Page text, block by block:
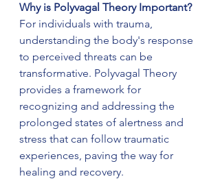
Why is Polyvagal Theory Important?
For individuals with trauma,
understanding the body's response
to perceived threats can be
transformative. Polyvagal Theory
provides a framework for
recognizing and addressing the
prolonged states of alertness and
stress that can follow traumatic
experiences, paving the way for
healing and recovery.